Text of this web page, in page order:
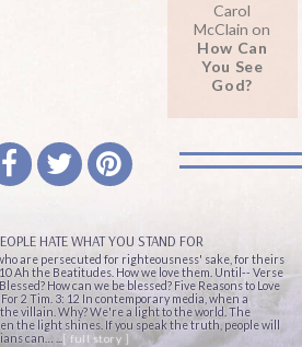
Carol
McClain on
How Can
You See
God?
HATE WHAT YOU STAND FOR
are persecuted for righteousness' sake, for theirs
Ah the Beatitudes. How we love them. Until-- Verse
How can we be blessed? Five Reasons to Love
2 Tim. 3: 12 In contemporary media, when a
villain. Why? We're a light to the world. The
the light shines. If you speak the truth, people will
can… ...
[ full story ]